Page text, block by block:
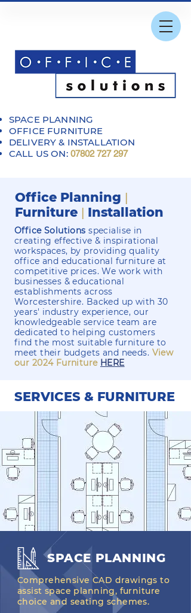
SPACE PLANNING
OFFICE FURNITURE
DELIVERY & INSTALLATION
CALL US ON: 07802 727 297
Office Planning |
Furniture | Installation
Office Solutionsspecialise in
creating effective & inspirational
workspaces, by providing quality
office and educational furniture at
competitive prices. We work with
businesses & educational
establishments across
Worcestershire. Backed up with 30
years' industry experience, our
knowledgeable service team are
dedicated to helping customers
find the most suitable furniture to
meet their budgets and needs. View
our 2024 Furniture HERE
SERVICES & FURNITURE
SPACE PLANNING
Comprehensive CAD drawings to
assist space planning, furniture
choice and seating schemes.